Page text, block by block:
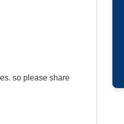
so please share